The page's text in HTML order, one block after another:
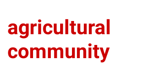
agricultural
community